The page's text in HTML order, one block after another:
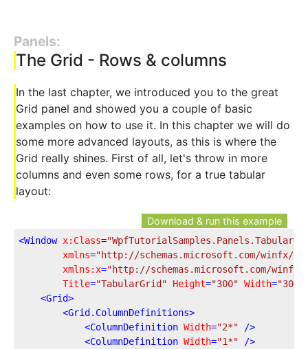
Panels:
The Grid - Rows & columns
In the last chapter, we introduced you to the great
Grid panel and showed you a couple of basic
examples on how to use it. In this chapter we will do
some more advanced layouts, as this is where the
Grid really shines. First of all, let's throw in more
columns and even some rows, for a true tabular
layout:
Download & run this example
<Window x:Class=
xmlns="http://schemas.microsoft.com/winfx/
xmlns:x="http://schemas.microsoft.com/winfx/
Title="TabularGrid" Height="300" Width="300"
<Grid>
<Grid.ColumnDefinitions>
<ColumnDefinition Width="2*" />
<ColumnDefinition Width="1*" />